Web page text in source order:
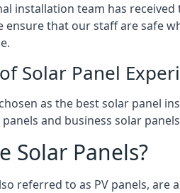
installation team has
ensure that our staff are safe
Solar Panel
as the best solar panel
and business solar
Solar Panels?
referred to as PV panels,